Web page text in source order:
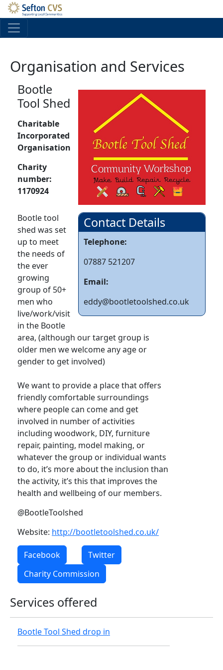
Skip to main content
Organisation and Services
Contact Details
Telephone:
07887 521207
Email:
eddy@bootletoolshed.co.uk
Bootle
Tool Shed
Charitable
Incorporated
Organisation
Charity
number:
1170924
Bootle tool
shed was set
up to meet
the needs of
the ever
growing
group of 50+
men who
live/work/visit
in the Bootle
area, (although our target group is
older men we welcome any age or
gender to get involved)
We want to provide a place that offers
friendly comfortable surroundings
where people can come and get
involved in number of activities
including woodwork, DIY, furniture
repair, painting, model making, or
whatever the group or individual wants
to do, it’s more about the inclusion than
the activity, it’s this that improves the
health and wellbeing of our members.
@BootleToolshed
Website: http://bootletoolshed.co.uk/
Facebook
Twitter
Charity Commission
Services offered
Bootle Tool Shed drop in